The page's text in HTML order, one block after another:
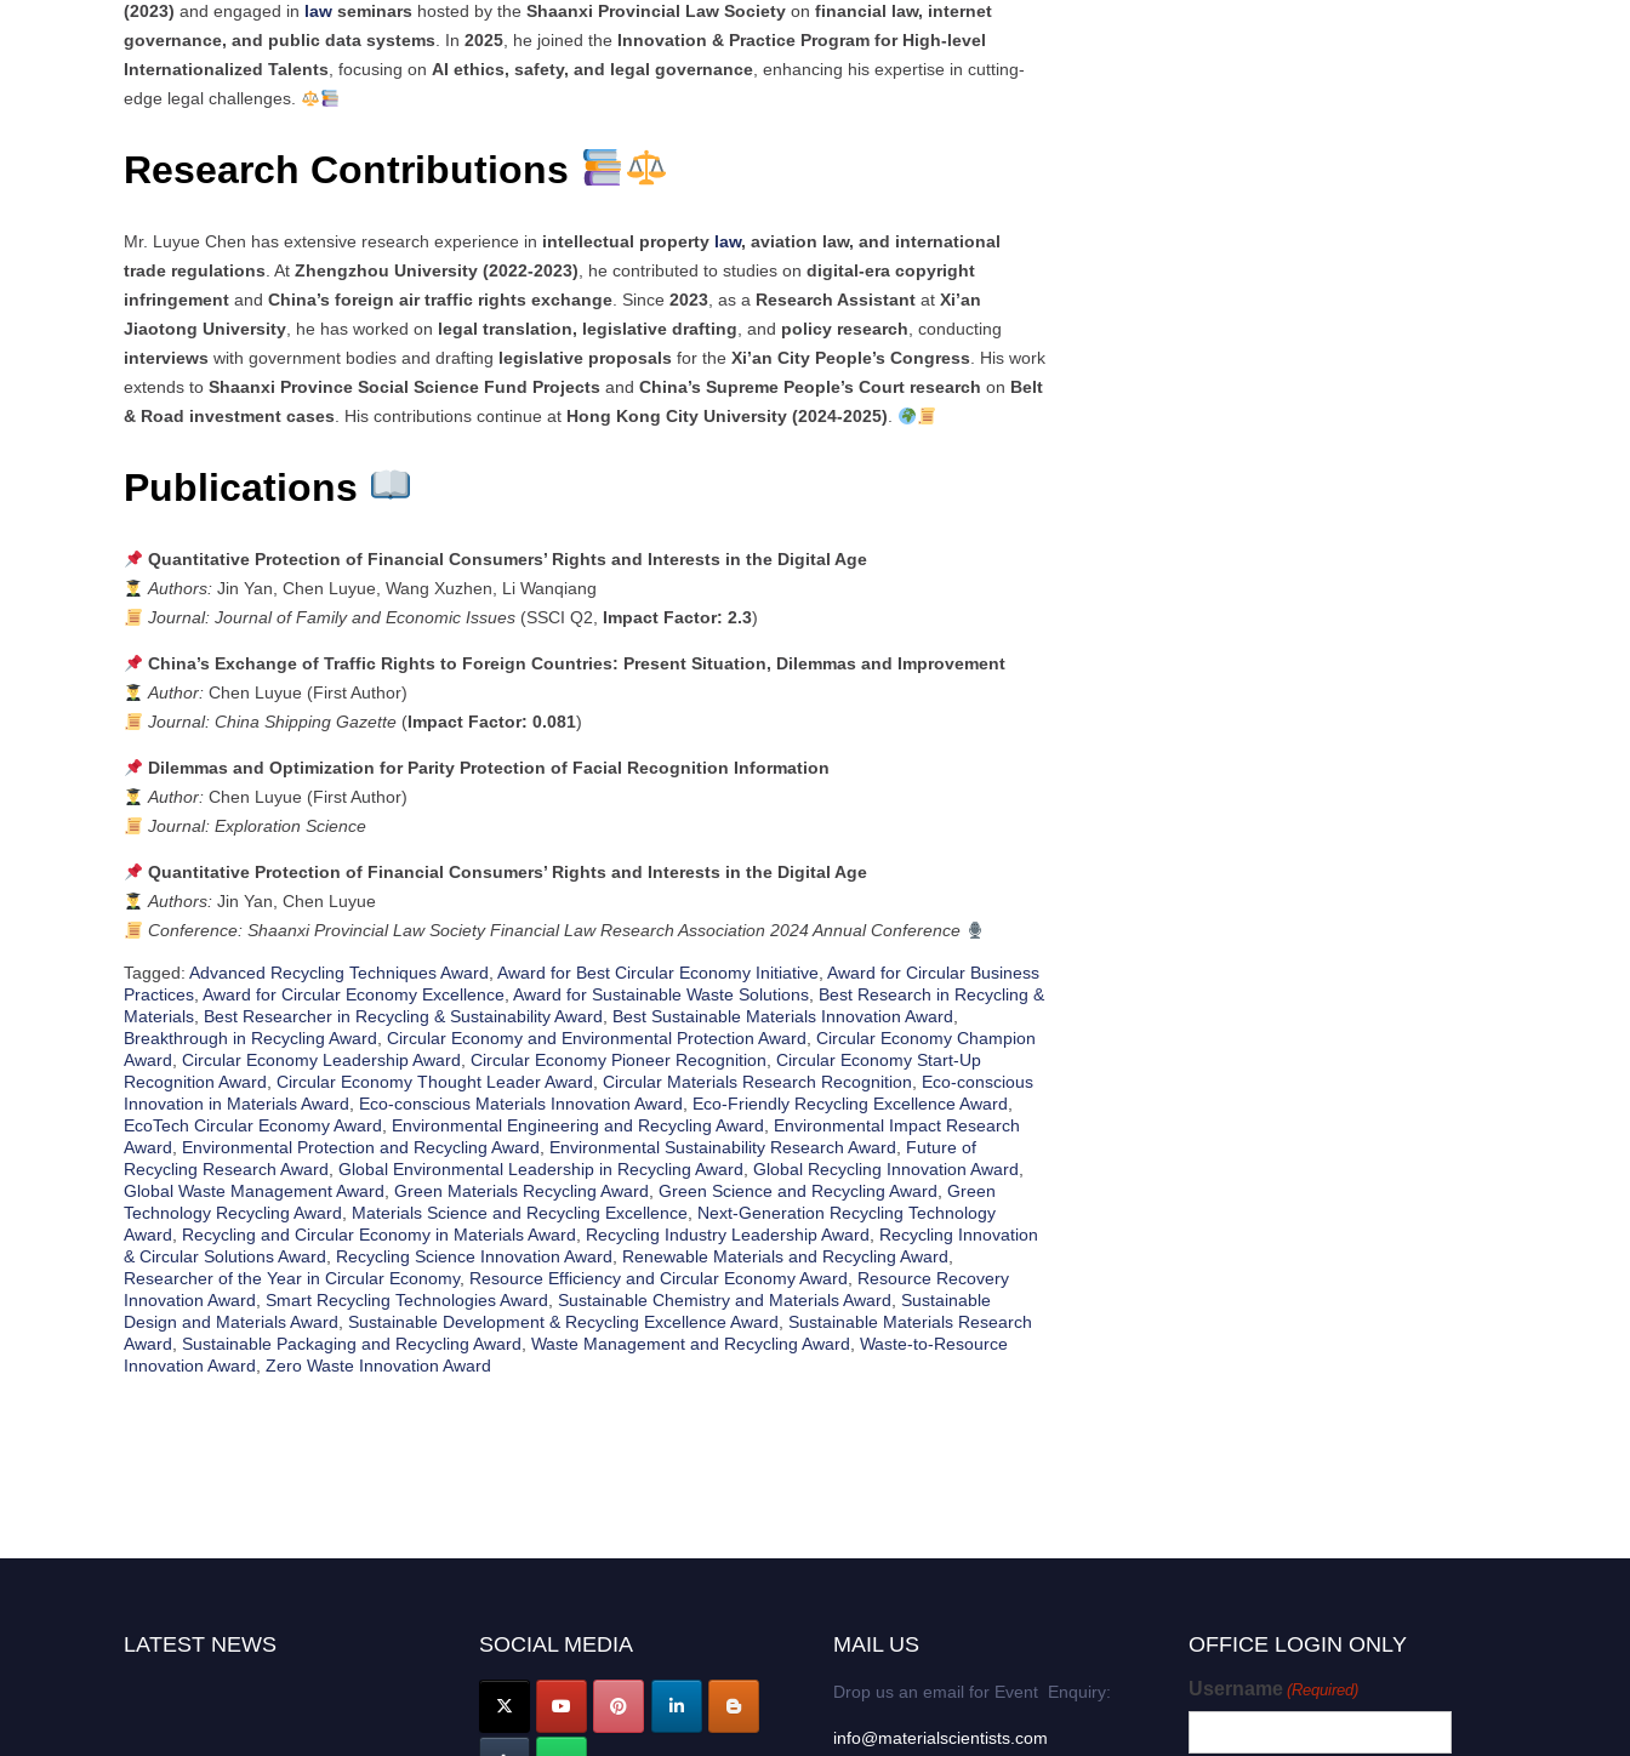
(2023) and engaged in law seminars hosted by the Shaanxi Provincial Law Society on financial law, internet
governance, and public data systems. In 2025, he joined the Innovation & Practice Program for High-level
Internationalized Talents, focusing on AI ethics, safety, and legal governance, enhancing his expertise in cutting-
edge legal challenges.
Research Contributions
Mr. Luyue Chen has extensive research experience in intellectual property law, aviation law, and international
trade regulations. At Zhengzhou University (2022-2023), he contributed to studies on digital-era copyright
infringement and China’s foreign air traffic rights exchange. Since 2023, as a Research Assistant at Xi’an
Jiaotong University, he has worked on legal translation, legislative drafting, and policy research, conducting
interviews with government bodies and drafting legislative proposals for the Xi’an City People’s Congress. His work
extends to Shaanxi Province Social Science Fund Projects and China’s Supreme People’s Court research on Belt
& Road investment cases. His contributions continue at Hong Kong City University (2024-2025).
Publications
Quantitative Protection of Financial Consumers’ Rights and Interests in the Digital Age
Authors:Jin Yan, Chen Luyue, Wang Xuzhen, Li Wanqiang
Journal: Journal of Family and Economic Issues(SSCI Q2, Impact Factor: 2.3)
China’s Exchange of Traffic Rights to Foreign Countries: Present Situation, Dilemmas and Improvement
Author:Chen Luyue (First Author)
Journal: China Shipping Gazette(Impact Factor: 0.081)
Dilemmas and Optimization for Parity Protection of Facial Recognition Information
Author:Chen Luyue (First Author)
Journal: Exploration Science
Quantitative Protection of Financial Consumers’ Rights and Interests in the Digital Age
Authors:Jin Yan, Chen Luyue
Conference: Shaanxi Provincial Law Society Financial Law Research Association 2024 Annual Conference
Tagged: Advanced Recycling Techniques Award, Award for Best Circular Economy Initiative, Award for Circular Business
Practices, Award for Circular Economy Excellence, Award for Sustainable Waste Solutions, Best Research in Recycling &
Materials, Best Researcher in Recycling & Sustainability Award, Best Sustainable Materials Innovation Award,
Breakthrough in Recycling Award, Circular Economy and Environmental Protection Award, Circular Economy Champion
Award, Circular Economy Leadership Award, Circular Economy Pioneer Recognition, Circular Economy Start-Up
Recognition Award, Circular Economy Thought Leader Award, Circular Materials Research Recognition, Eco-conscious
Innovation in Materials Award, Eco-conscious Materials Innovation Award, Eco-Friendly Recycling Excellence Award,
EcoTech Circular Economy Award, Environmental Engineering and Recycling Award, Environmental Impact Research
Award, Environmental Protection and Recycling Award, Environmental Sustainability Research Award, Future of
Recycling Research Award, Global Environmental Leadership in Recycling Award, Global Recycling Innovation Award,
Global Waste Management Award, Green Materials Recycling Award, Green Science and Recycling Award, Green
Technology Recycling Award, Materials Science and Recycling Excellence, Next-Generation Recycling Technology
Award, Recycling and Circular Economy in Materials Award, Recycling Industry Leadership Award, Recycling Innovation
& Circular Solutions Award, Recycling Science Innovation Award, Renewable Materials and Recycling Award,
Researcher of the Year in Circular Economy, Resource Efficiency and Circular Economy Award, Resource Recovery
Innovation Award, Smart Recycling Technologies Award, Sustainable Chemistry and Materials Award, Sustainable
Design and Materials Award, Sustainable Development & Recycling Excellence Award, Sustainable Materials Research
Award, Sustainable Packaging and Recycling Award, Waste Management and Recycling Award, Waste-to-Resource
Innovation Award, Zero Waste Innovation Award
LATEST NEWS SOCIAL MEDIA MAIL US
Drop us an email for Event Enquiry:
info@materialscientists.com
OFFICE LOGIN ONLY
Username (Required)